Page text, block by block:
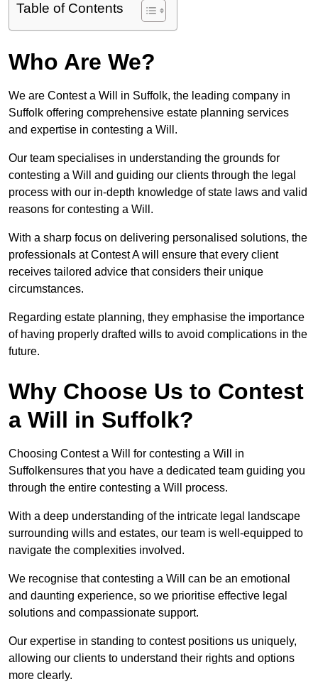
Table of Contents
Who Are We?
We are Contest a Will in Suffolk, the leading company in
Suffolk offering comprehensive estate planning services
and expertise in contesting a Will.
Our team specialises in understanding the grounds for
contesting a Will and guiding our clients through the legal
process with our in-depth knowledge of state laws and valid
reasons for contesting a Will.
With a sharp focus on delivering personalised solutions, the
professionals at Contest A will ensure that every client
receives tailored advice that considers their unique
circumstances.
Regarding estate planning, they emphasise the importance
of having properly drafted wills to avoid complications in the
future.
Why Choose Us to Contest
a Will in Suffolk?
Choosing Contest a Will for contesting a Will in
Suffolkensures that you have a dedicated team guiding you
through the entire contesting a Will process.
With a deep understanding of the intricate legal landscape
surrounding wills and estates, our team is well-equipped to
navigate the complexities involved.
We recognise that contesting a Will can be an emotional
and daunting experience, so we prioritise effective legal
solutions and compassionate support.
Our expertise in standing to contest positions us uniquely,
allowing our clients to understand their rights and options
more clearly.